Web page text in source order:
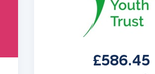
£586.45